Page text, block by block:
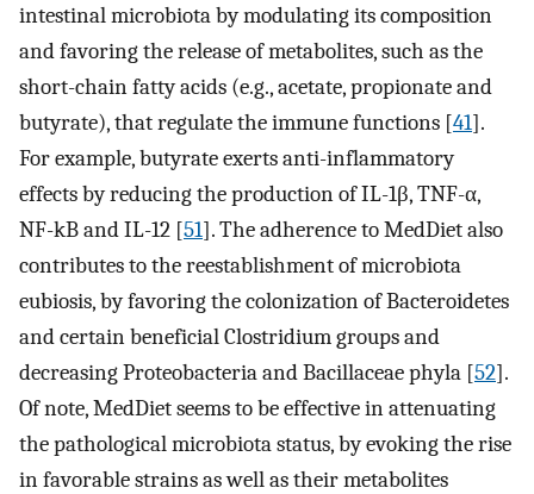
intestinal microbiota by modulating its composition
and favoring the release of metabolites, such as the
short-chain fatty acids (e.g., acetate, propionate and
butyrate), that regulate the immune functions [41].
For example, butyrate exerts anti-inflammatory
effects by reducing the production of IL-1β, TNF-α,
NF-kB and IL-12 [51]. The adherence to MedDiet also
contributes to the reestablishment of microbiota
eubiosis, by favoring the colonization of Bacteroidetes
and certain beneficial Clostridium groups and
decreasing Proteobacteria and Bacillaceae phyla [52].
Of note, MedDiet seems to be effective in attenuating
the pathological microbiota status, by evoking the rise
in favorable strains as well as their metabolites